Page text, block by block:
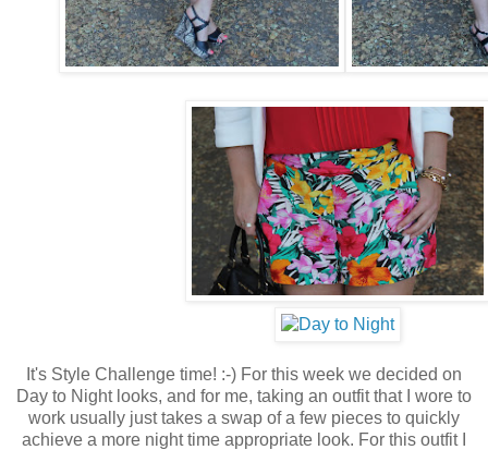
It's Style Challenge time! :-) For this week we decided on
Day to Night looks, and for me, taking an outfit that I wore to
work usually just takes a swap of a few pieces to quickly
achieve a more night time appropriate look. For this outfit I